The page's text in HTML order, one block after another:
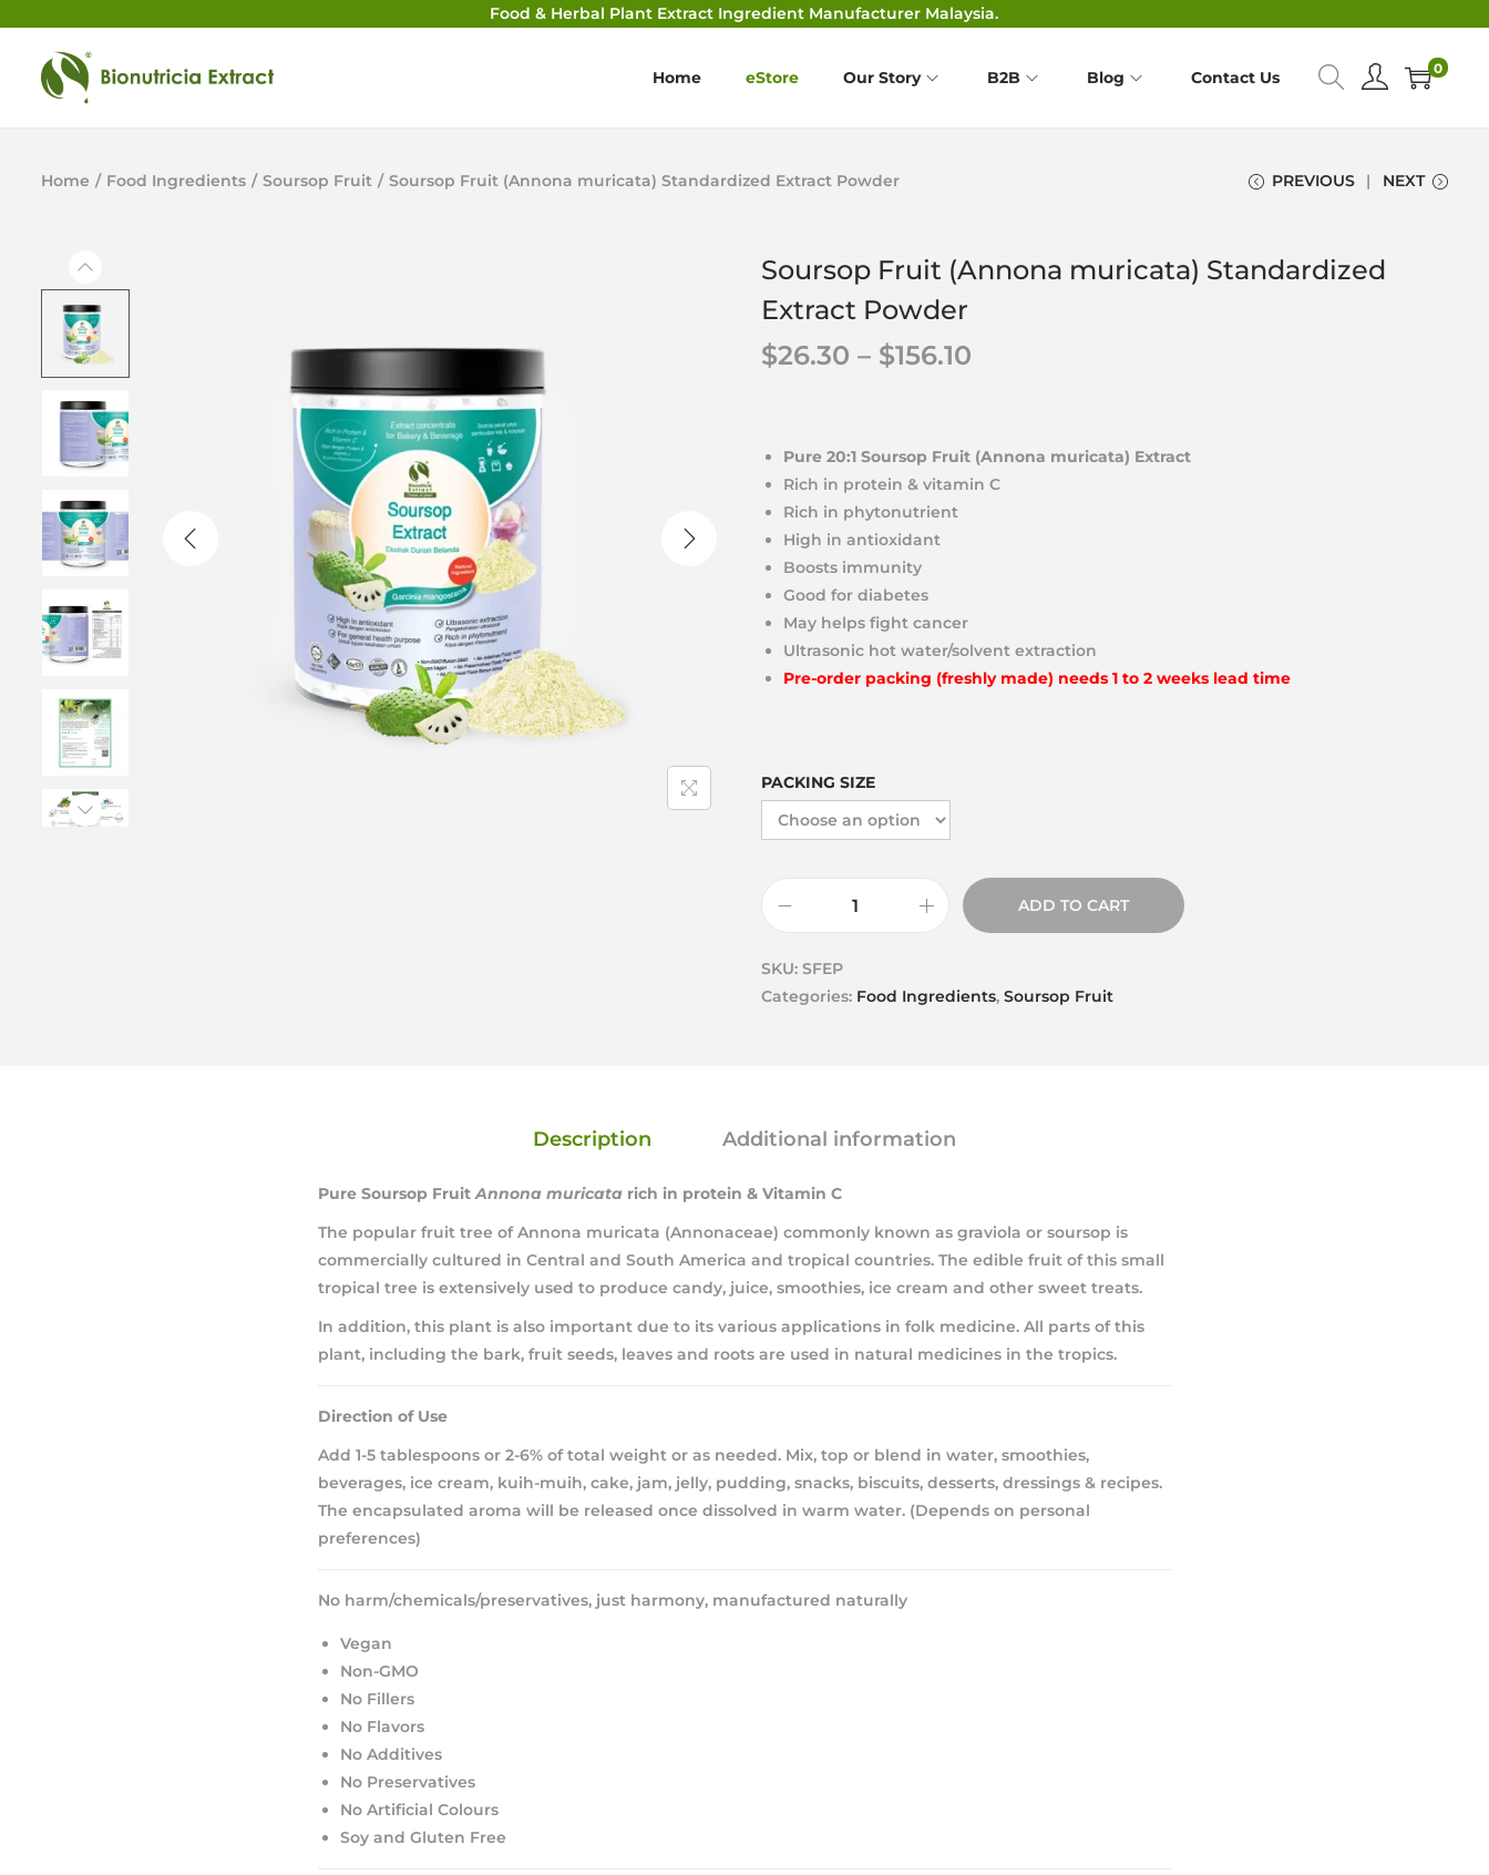
Food & Herbal Plant Extract Ingredient Manufacturer Malaysia.
Home eStore Our Story B2B Blog Contact Us 0
Home / Food Ingredients / Soursop Fruit / Soursop Fruit (Annona muricata) Standardized Extract Powder PREVIOUS NEXT
Soursop Fruit (Annona muricata) Standardized
Extract Powder
$26.30 – $156.10
Pure 20:1 Soursop Fruit (Annona muricata) Extract
Rich in protein & vitamin C
Rich in phytonutrient
High in antioxidant
Boosts immunity
Good for diabetes
May helps fight cancer
Ultrasonic hot water/solvent extraction
Pre-order packing (freshly made) needs 1 to 2 weeks lead time
PACKING SIZE
ADD TO CART
SKU: SFEP
Categories: Food Ingredients, Soursop Fruit
Description Additional information
Pure Soursop FruitAnnona muricata rich in protein & Vitamin C
The popular fruit tree of Annona muricata (Annonaceae) commonly known as graviola or soursop is
commercially cultured in Central and South America and tropical countries. The edible fruit of this small
tropical tree is extensively used to produce candy, juice, smoothies, ice cream and other sweet treats.
In addition, this plant is also important due to its various applications in folk medicine. All parts of this
plant, including the bark, fruit seeds, leaves and roots are used in natural medicines in the tropics.
Direction of Use
Add 1-5 tablespoons or 2-6% of total weight or as needed. Mix, top or blend in water, smoothies,
beverages, ice cream, kuih-muih, cake, jam, jelly, pudding, snacks, biscuits, desserts, dressings & recipes.
The encapsulated aroma will be released once dissolved in warm water. (Depends on personal
preferences)
No harm/chemicals/preservatives, just harmony, manufactured naturally
Vegan
Non-GMO
No Fillers
No Flavors
No Additives
No Preservatives
No Artificial Colours
Soy and Gluten Free